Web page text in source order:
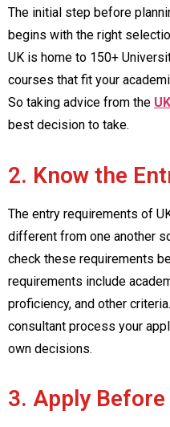
The initial step before
begins with the right
UK is home to 150+
courses that fit your
So taking advice from the
best decision to take.
2. Know the
The entry requirements of
different from one another
check these requirements
requirements include
proficiency, and other
consultant process your
own decisions.
3. Apply